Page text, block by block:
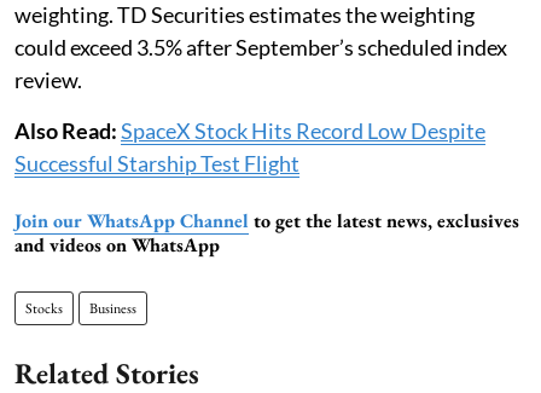
weighting. TD Securities estimates the weighting
could exceed 3.5% after September’s scheduled index
review.
Also Read:SpaceX Stock Hits Record Low Despite
Successful Starship Test Flight
Join our WhatsApp Channel to get the latest news, exclusives
and videos on WhatsApp
Stocks Business
Related Stories